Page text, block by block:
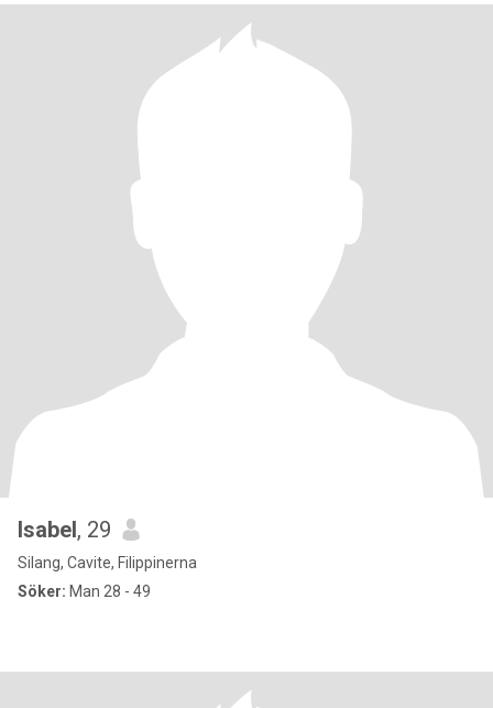
Isabel, 29
Silang, Cavite, Filippinerna
Söker: Man 28 - 49